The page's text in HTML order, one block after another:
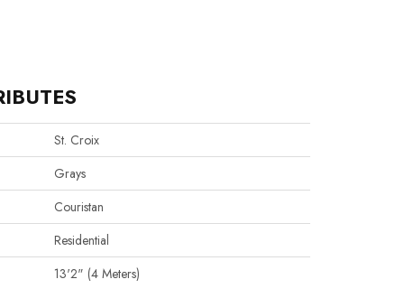
St. Croix
Grays
Couristan
Residential
13'2" (4 Meters)